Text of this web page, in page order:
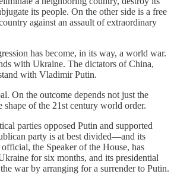
its people. On the other side is a free
against an assault of extraordinary
has become, in its way, a world war.
with Ukraine. The dictators of China,
with Vladimir Putin.
On the outcome depends not just the
shape of the 21st century world order.
parties opposed Putin and supported
party is at best divided—and its
the Speaker of the House, has
for six months, and its presidential
war by arranging for a surrender to Putin.